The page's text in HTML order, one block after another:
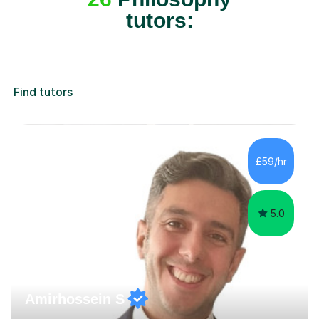
tutors:
Find tutors
£59/hr
5.0
Amirhossein S